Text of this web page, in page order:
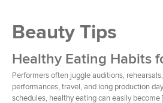
Beauty Tips
Performers often juggle auditions,
performances, travel, and long production
schedules, healthy eating can easily become